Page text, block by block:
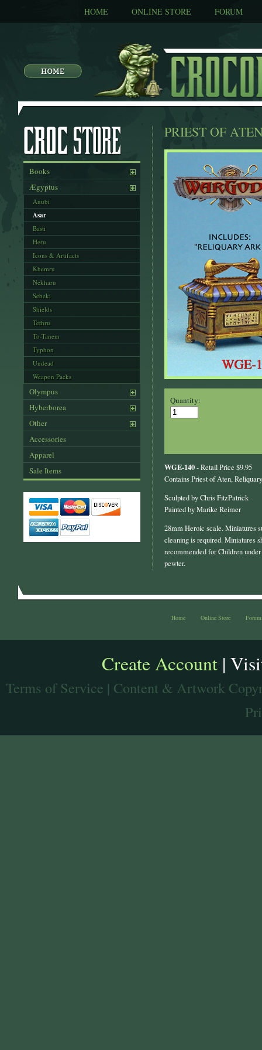
HOME ONLINE STORE FORUM
Books
Ægyptus
Anubi
Asar
Basti
Heru
Icons & Artifacts
Khemru
Nekharu
Sebeki
Shields
Tethru
To-Tanem
Typhon
Undead
Weapon Packs
Olympus
Hyberborea
Other
Accessories
Apparel
Sale Items
PRIEST OF
Quantity:
WGE-140- Retail Price $9.95
Contains Priest of Aten,
Sculpted by Chris FitzPatrick
Painted by Marike Reimer
28mm Heroic scale. Miniatures
cleaning is required. Miniatures
recommended for Children
pewter.
Home Online Store Forum
Create Account |
Terms of Service | Content & Artwork